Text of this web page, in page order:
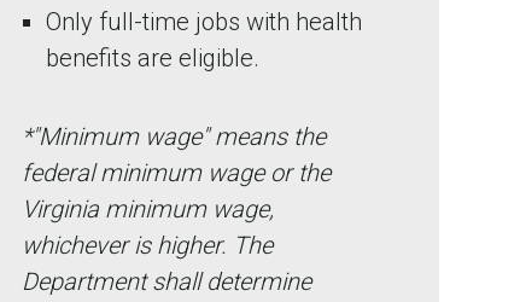
Only full-time jobs with health
benefits are eligible.
*"Minimum wage" means the
federal minimum wage or the
Virginia minimum wage,
whichever is higher. The
Department shall determine